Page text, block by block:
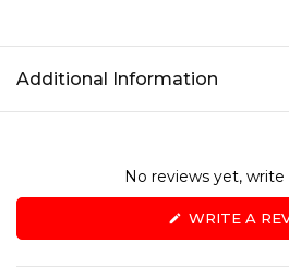
Additional Information
No reviews yet, write
WRITE A